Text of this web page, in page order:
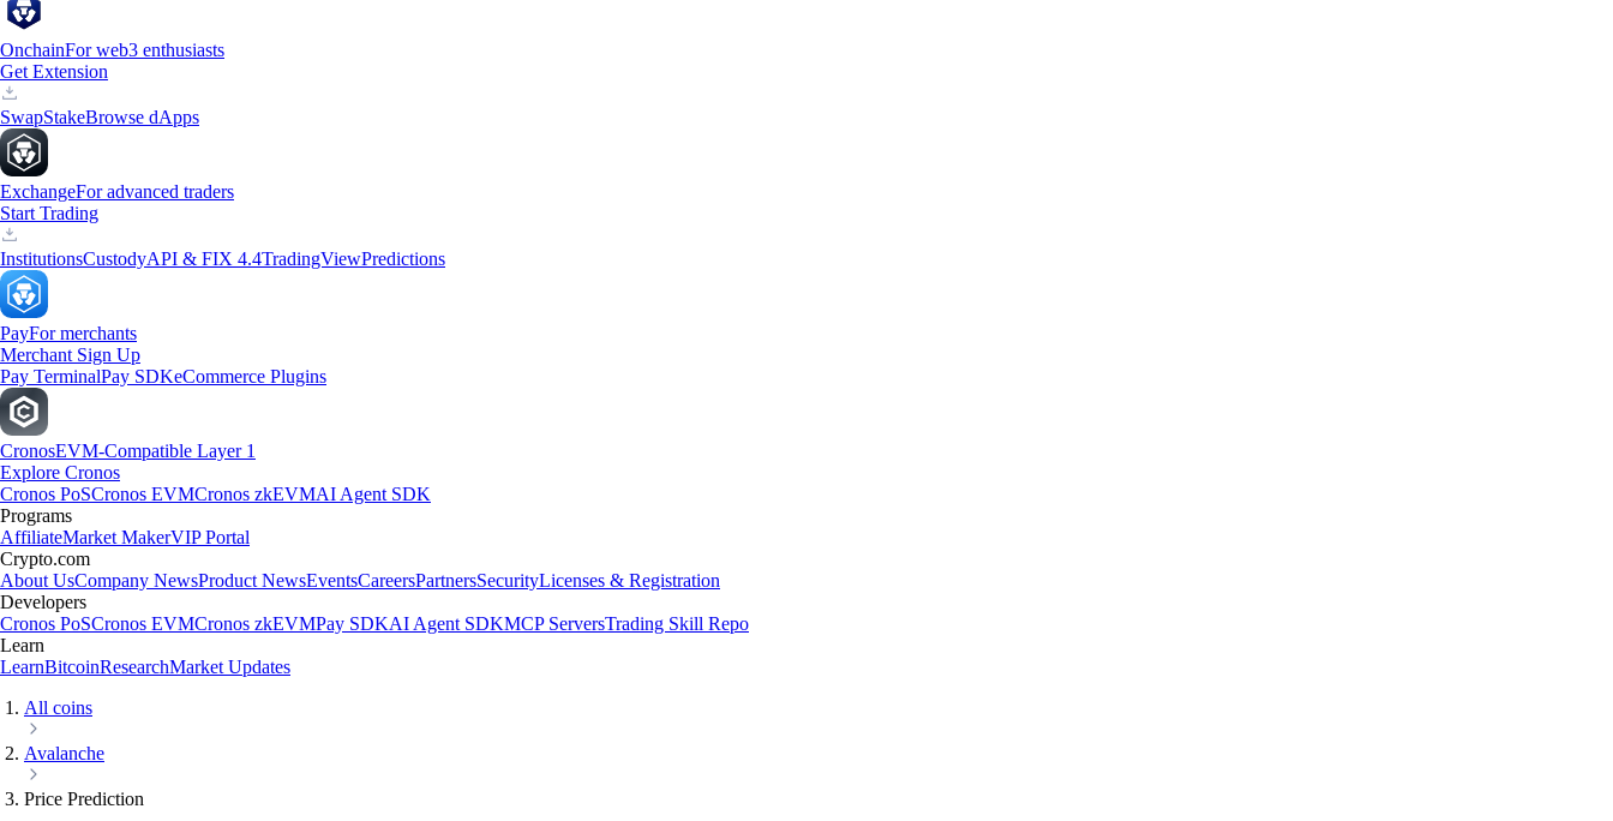
OnchainFor web3 enthusiasts
Get Extension
SwapStakeBrowse dApps
ExchangeFor advanced traders
Start Trading
InstitutionsCustodyAPI & FIX 4.4TradingViewPredictions
PayFor merchants
Merchant Sign Up
Pay TerminalPay SDKeCommerce Plugins
CronosEVM-Compatible Layer 1
Explore Cronos
Cronos PoSCronos EVMCronos zkEVMAI Agent SDK
Programs
AffiliateMarket MakerVIP Portal
Crypto.com
About UsCompany NewsProduct NewsEventsCareersPartnersSecurityLicenses & Registration
Developers
Cronos PoSCronos EVMCronos zkEVMPay SDKAI Agent SDKMCP ServersTrading Skill Repo
Learn
LearnBitcoinResearchMarket Updates
All coins
Avalanche
Price Prediction